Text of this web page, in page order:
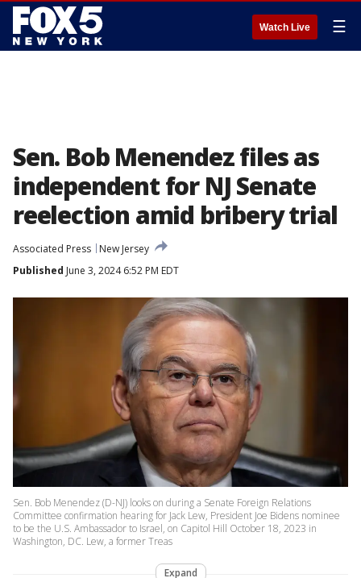
Watch Live ☰
Sen. Bob Menendez files as
independent for NJ Senate
reelection amid bribery trial
Associated Press
New Jersey
Published June 3, 2024 6:52 PM EDT
Sen. Bob Menendez (D-NJ) looks on during a Senate Foreign Relations
Committee confirmation hearing for Jack Lew, President Joe Bidens nominee
to be the U.S. Ambassador to Israel, on Capitol Hill October 18, 2023 in
Washington, DC. Lew, a former Treas
Expand